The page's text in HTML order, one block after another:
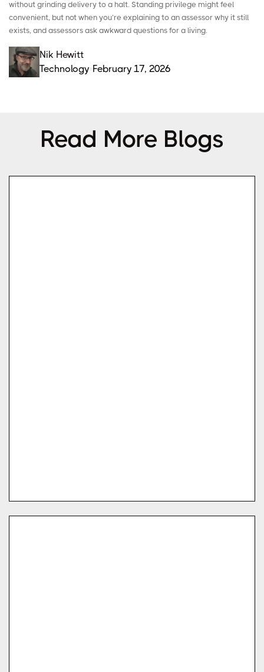
without grinding delivery to a halt. Standing privilege might feel
convenient, but not when you’re explaining to an assessor why it still
exists, and assessors ask awkward questions for a living.
Nik Hewitt
Technology February 17, 2026
Read More Blogs